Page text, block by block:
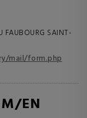
FAUBOURG SAINT-
mail/form.php
EN